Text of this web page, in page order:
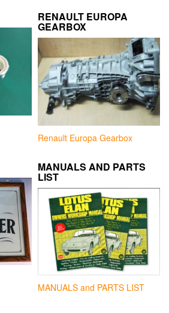
RENAULT EUROPA
GEARBOX
Renault Europa Gearbox
MANUALS AND PARTS
LIST
MANUALS and PARTS LIST